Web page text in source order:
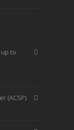
to
(ACSP)